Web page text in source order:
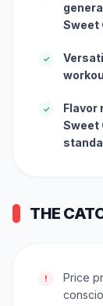
Sweet
✓
✓
Flavor
Sweet
THE
!
Price